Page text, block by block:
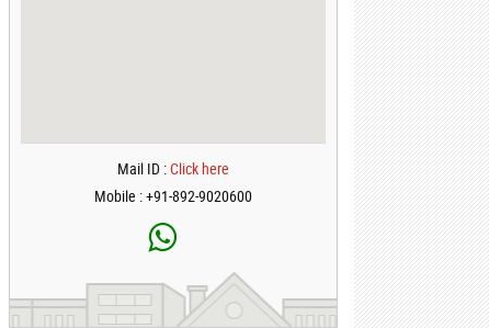
Mail ID :Click here
Mobile : +91-892-9020600